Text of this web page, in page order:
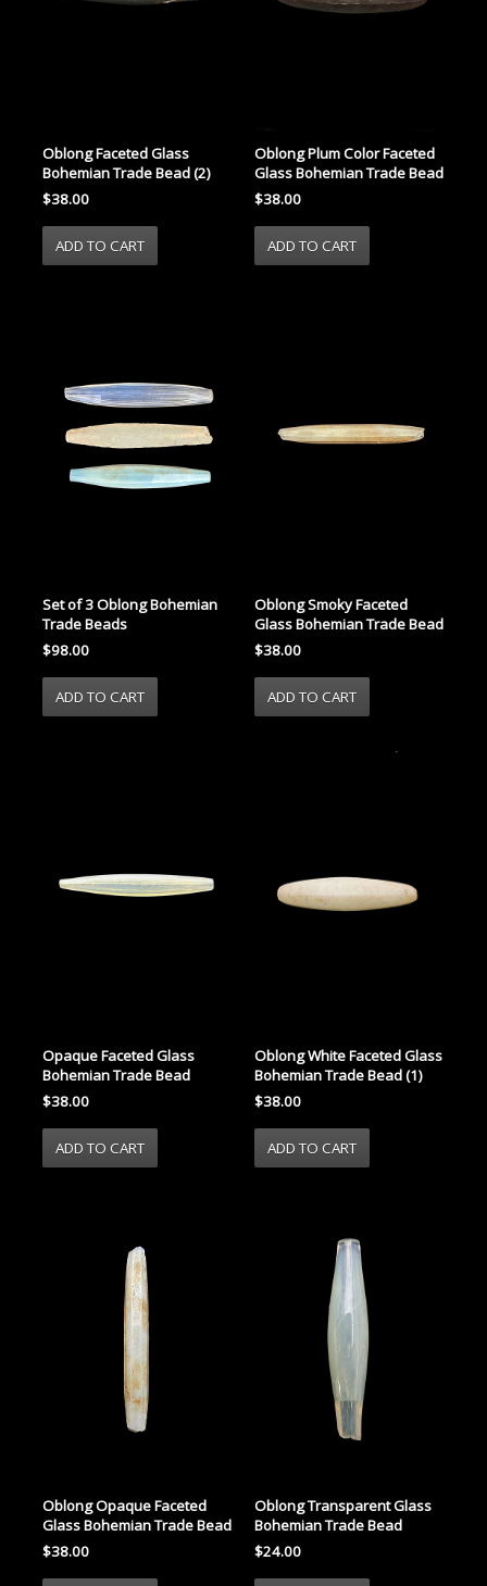
Oblong Faceted Glass
Bohemian Trade Bead (2)
$38.00
Oblong Plum Color Faceted
Glass Bohemian Trade Bead
$38.00
Set of 3 Oblong Bohemian
Trade Beads
$98.00
Oblong Smoky Faceted
Glass Bohemian Trade Bead
$38.00
Opaque Faceted Glass
Bohemian Trade Bead
$38.00
Oblong White Faceted Glass
Bohemian Trade Bead (1)
$38.00
Oblong Opaque Faceted
Glass Bohemian Trade Bead
$38.00
Oblong Transparent Glass
Bohemian Trade Bead
$24.00